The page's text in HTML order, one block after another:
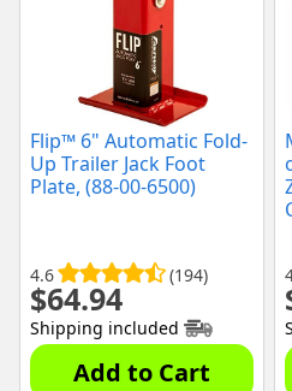
Flip™ 6" Automatic Fold-
Up Trailer Jack Foot
Plate, (88-00-6500)
4.6 (194)
$64.94
Shipping included
Add to Cart